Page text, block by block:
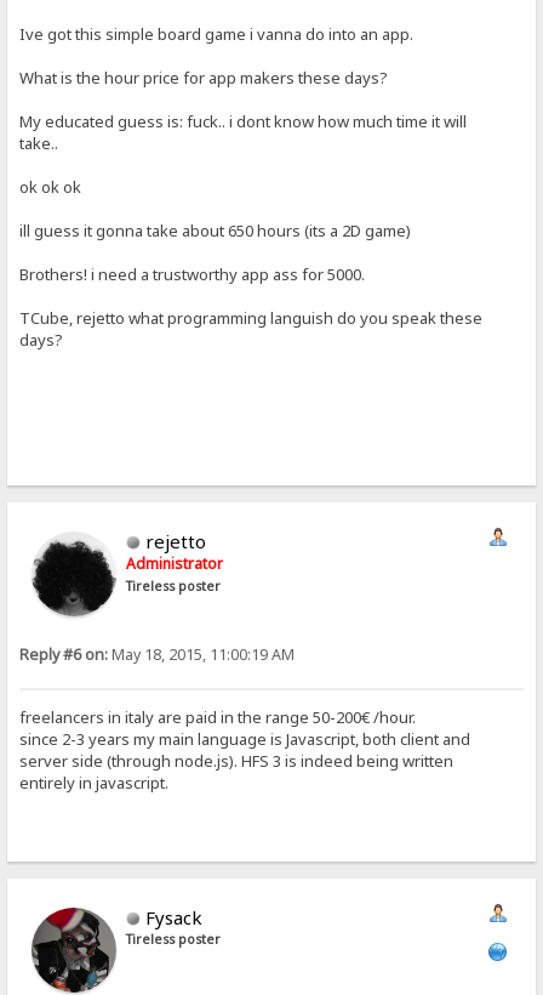
Ive got this simple board game i vanna do into an app.
What is the hour price for app makers these days?
My educated guess is: fuck.. i dont know how much time it will
take..
ok ok ok
ill guess it gonna take about 650 hours (its a 2D game)
Brothers! i need a trustworthy app ass for 5000.
TCube, rejetto what programming languish do you speak these
days?
rejetto
Administrator
Tireless poster
Reply #6 on:May 18, 2015, 11:00:19 AM
freelancers in italy are paid in the range 50-200€ /hour.
since 2-3 years my main language is Javascript, both client and
server side (through node.js). HFS 3 is indeed being written
entirely in javascript.
Fysack
Tireless poster